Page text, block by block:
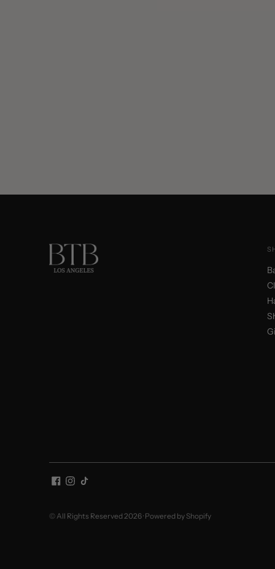
© All Rights Reserved 2026 · Powered by Shopify